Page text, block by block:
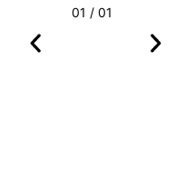
01 / 01